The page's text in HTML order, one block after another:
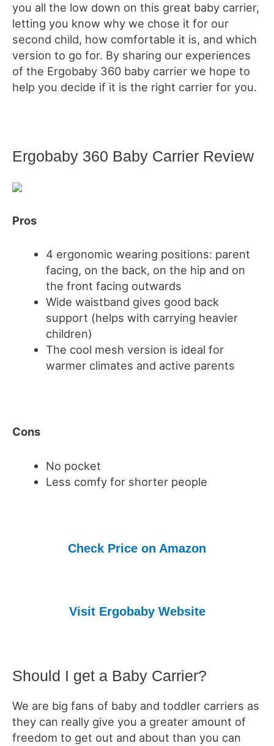
you all the low down on this great baby carrier,
letting you know why we chose it for our
second child, how comfortable it is, and which
version to go for. By sharing our experiences
of the Ergobaby 360 baby carrier we hope to
help you decide if it is the right carrier for you.
Ergobaby 360 Baby Carrier Review
Pros
4 ergonomic wearing positions: parent
facing, on the back, on the hip and on
the front facing outwards
Wide waistband gives good back
support (helps with carrying heavier
children)
The cool mesh version is ideal for
warmer climates and active parents
Cons
No pocket
Less comfy for shorter people
Check Price on Amazon
Visit Ergobaby Website
Should I get a Baby Carrier?
We are big fans of baby and toddler carriers as
they can really give you a greater amount of
freedom to get out and about than you can